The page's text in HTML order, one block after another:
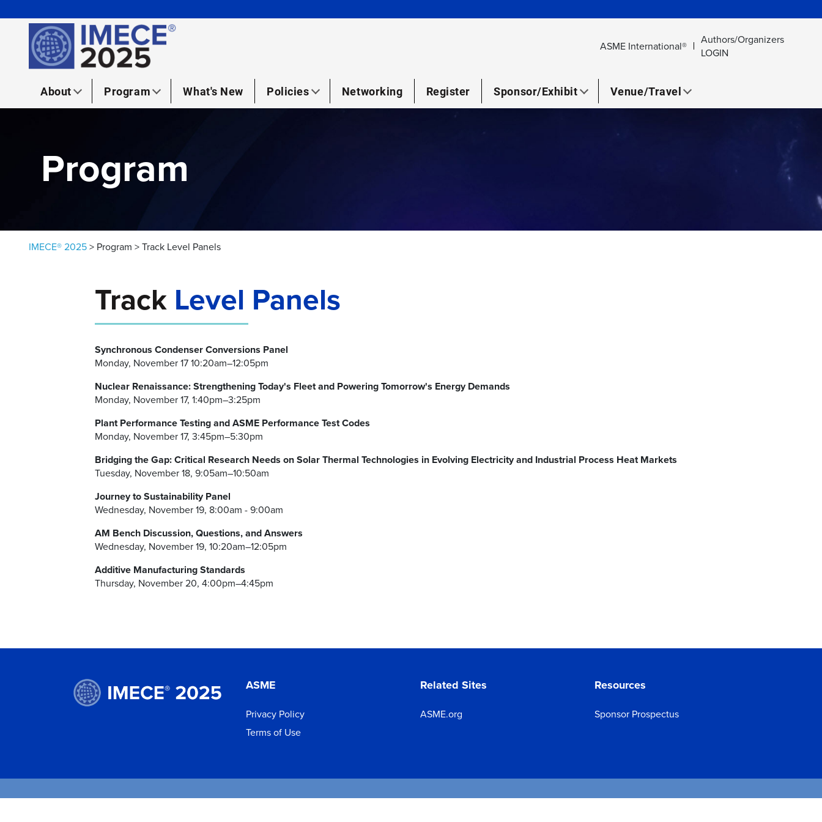
ASME International®
Authors/Organizers
LOGIN
About Program What's New Policies Networking Register Sponsor/Exhibit Venue/Travel
Program
IMECE® 2025 > Program > Track Level Panels
Track Level Panels
Synchronous Condenser Conversions Panel
Monday, November 17 10:20am–12:05pm
Nuclear Renaissance: Strengthening Today's Fleet and Powering Tomorrow's Energy Demands
Monday, November 17, 1:40pm–3:25pm
Plant Performance Testing and ASME Performance Test Codes
Monday, November 17, 3:45pm–5:30pm
Bridging the Gap: Critical Research Needs on Solar Thermal Technologies in Evolving Electricity and Industrial Process Heat Markets
Tuesday, November 18, 9:05am–10:50am
Journey to Sustainability Panel
Wednesday, November 19, 8:00am - 9:00am
AM Bench Discussion, Questions, and Answers
Wednesday, November 19, 10:20am–12:05pm
Additive Manufacturing Standards
Thursday, November 20, 4:00pm–4:45pm
ASME
Privacy Policy
Terms of Use
Related Sites
ASME.org
Resources
Sponsor Prospectus